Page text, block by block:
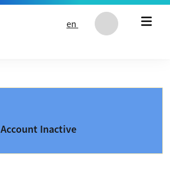
en
Account Inactive